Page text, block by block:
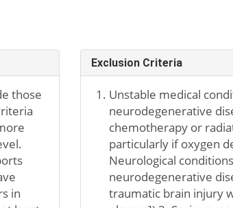
those
in
Exclusion Criteria
Unstable medical
neurodegenerative
chemotherapy or
particularly if oxygen
Neurological
neurodegenerative
traumatic brain injury